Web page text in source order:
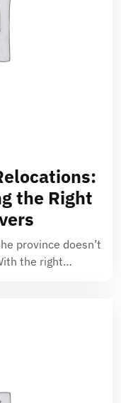
the Right
province doesn’t
the right…